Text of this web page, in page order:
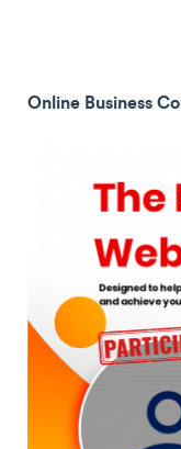
Online Business